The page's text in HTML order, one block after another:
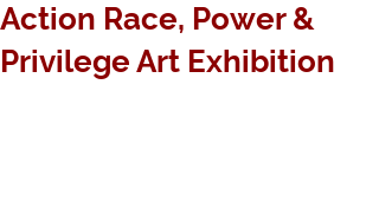
Action Race, Power &
Privilege Art Exhibition